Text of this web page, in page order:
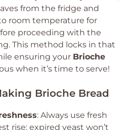
from the fridge and
room temperature for
proceeding with the
This method locks in that
ensuring your Brioche
when it’s time to serve!
Brioche Bread
: Always use fresh
rise; expired yeast won’t